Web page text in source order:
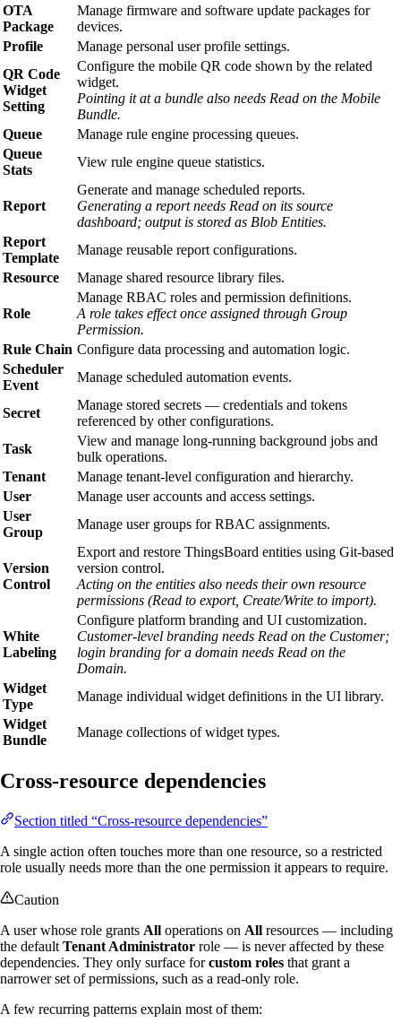
OTA
Package
Manage firmware and software update packages for
devices.
Profile
Manage personal user profile settings.
QR Code
Widget
Setting
Configure the mobile QR code shown by the related
widget.
Pointing it at a bundle also needs Read on the Mobile
Bundle.
Queue
Manage rule engine processing queues.
Queue
Stats
View rule engine queue statistics.
Report
Generate and manage scheduled reports.
Generating a report needs Read on its source
dashboard; output is stored as Blob Entities.
Report
Template
Manage reusable report configurations.
Resource
Manage shared resource library files.
Role
Manage RBAC roles and permission definitions.
A role takes effect once assigned through Group
Permission.
Rule Chain Configure data processing and automation logic.
Scheduler
Event
Manage scheduled automation events.
Secret
Manage stored secrets — credentials and tokens
referenced by other configurations.
Task
View and manage long-running background jobs and
bulk operations.
Tenant
Manage tenant-level configuration and hierarchy.
User
Manage user accounts and access settings.
User
Group
Manage user groups for RBAC assignments.
Version
Control
Export and restore ThingsBoard entities using Git-based
version control.
Acting on the entities also needs their own resource
permissions (Read to export, Create/Write to import).
White
Labeling
Configure platform branding and UI customization.
Customer-level branding needs Read on the Customer;
login branding for a domain needs Read on the
Domain.
Widget
Type
Manage individual widget definitions in the UI library.
Widget
Bundle
Manage collections of widget types.
Cross-resource dependencies
Section titled “Cross-resource dependencies”
A single action often touches more than one resource, so a restricted
role usually needs more than the one permission it appears to require.
Caution
A user whose role grants All operations on All resources — including
the default Tenant Administrator role — is never affected by these
dependencies. They only surface forcustom roles that grant a
narrower set of permissions, such as a read-only role.
A few recurring patterns explain most of them: